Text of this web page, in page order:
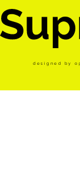
designed by